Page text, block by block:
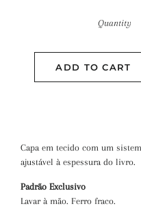
Quantity
ADD TO CART
Capa em tecido com um
ajustável à espessura do livro.
Padrão Exclusivo
Lavar à mão. Ferro fraco.